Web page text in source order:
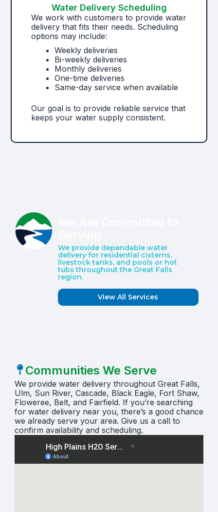
Water Delivery Scheduling
We work with customers to provide water
delivery that fits their needs. Scheduling
options may include:
Weekly deliveries
Bi-weekly deliveries
Monthly deliveries
One-time deliveries
Same-day service when available
Our goal is to provide reliable service that
keeps your water supply consistent.
We provide dependable water
delivery for residential cisterns,
livestock tanks, and pools or hot
tubs throughout the Great Falls
region.
View All Services
Communities We Serve
We provide water delivery throughout Great Falls,
Ulm, Sun River, Cascade, Black Eagle, Fort Shaw,
Floweree, Belt, and Fairfield. If you’re searching
for water delivery near you, there’s a good chance
we already serve your area. Give us a call to
confirm availability and scheduling.